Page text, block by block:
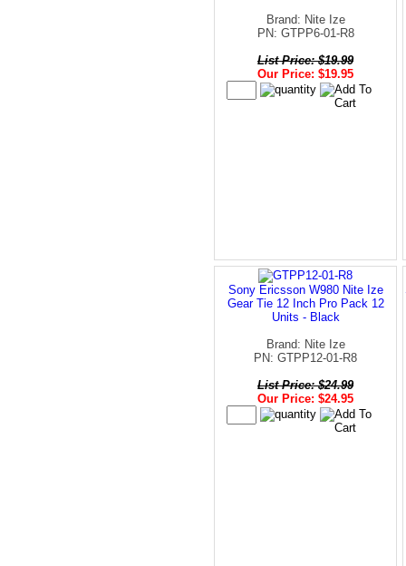
Brand: Nite Ize
PN: GTPP6-01-R8
List Price: $19.99
Our Price: $19.95
Sony Ericsson W980 Nite Ize
Gear Tie 12 Inch Pro Pack 12
Units - Black
Brand: Nite Ize
PN: GTPP12-01-R8
List Price: $24.99
Our Price: $24.95